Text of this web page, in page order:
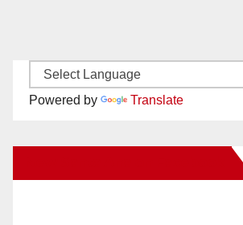
Powered by Translate